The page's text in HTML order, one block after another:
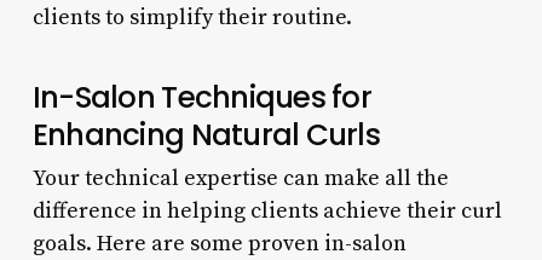
clients to simplify their routine.
In-Salon Techniques for
Enhancing Natural Curls
Your technical expertise can make all the
difference in helping clients achieve their curl
goals. Here are some proven in-salon